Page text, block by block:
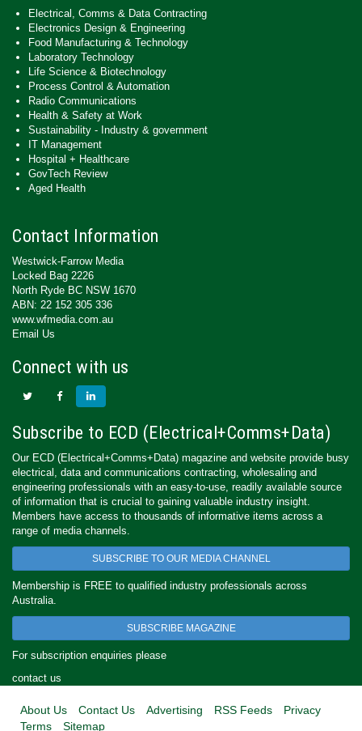
Electrical, Comms & Data Contracting
Electronics Design & Engineering
Food Manufacturing & Technology
Laboratory Technology
Life Science & Biotechnology
Process Control & Automation
Radio Communications
Health & Safety at Work
Sustainability - Industry & government
IT Management
Hospital + Healthcare
GovTech Review
Aged Health
Contact Information
Westwick-Farrow Media
Locked Bag 2226
North Ryde BC NSW 1670
ABN: 22 152 305 336
www.wfmedia.com.au
Email Us
Connect with us
Subscribe to ECD (Electrical+Comms+Data)
Our ECD (Electrical+Comms+Data) magazine and website provide busy
electrical, data and communications contracting, wholesaling and
engineering professionals with an easy-to-use, readily available source
of information that is crucial to gaining valuable industry insight.
Members have access to thousands of informative items across a
range of media channels.
SUBSCRIBE TO OUR MEDIA CHANNEL
Membership is FREE to qualified industry professionals across
Australia.
SUBSCRIBE MAGAZINE
For subscription enquiries please
contact us
About Us Contact Us Advertising RSS Feeds
Privacy
Terms
Sitemap